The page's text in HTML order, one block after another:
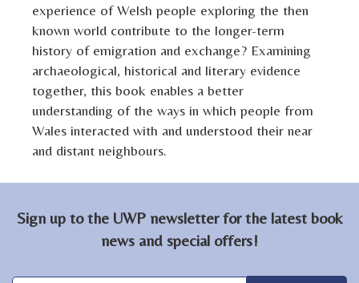
experience of Welsh people exploring the then
known world contribute to the longer-term
history of emigration and exchange? Examining
archaeological, historical and literary evidence
together, this book enables a better
understanding of the ways in which people from
Wales interacted with and understood their near
and distant neighbours.
Sign up to the UWP newsletter for the latest book
news and special offers!